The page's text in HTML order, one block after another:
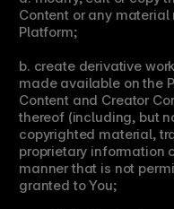
Content or any
Platform;
b. create derivative
made available on the
Content and Creator
thereof (including, but
copyrighted material,
proprietary information
manner that is not
granted to You;